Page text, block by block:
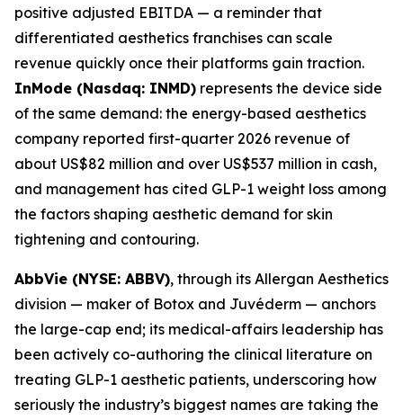
positive adjusted EBITDA — a reminder that
differentiated aesthetics franchises can scale
revenue quickly once their platforms gain traction.
InMode (Nasdaq: INMD) represents the device side
of the same demand: the energy-based aesthetics
company reported first-quarter 2026 revenue of
about US$82 million and over US$537 million in cash,
and management has cited GLP-1 weight loss among
the factors shaping aesthetic demand for skin
tightening and contouring.
AbbVie (NYSE: ABBV), through its Allergan Aesthetics
division — maker of Botox and Juvéderm — anchors
the large-cap end; its medical-affairs leadership has
been actively co-authoring the clinical literature on
treating GLP-1 aesthetic patients, underscoring how
seriously the industry’s biggest names are taking the